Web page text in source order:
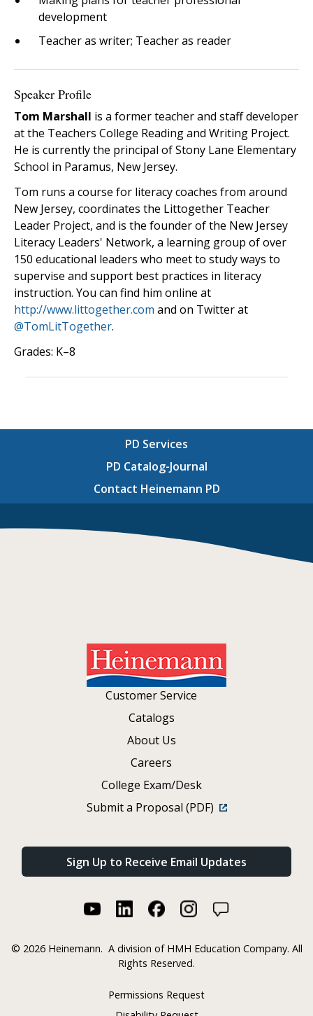
development
Teacher as writer; Teacher as reader
Speaker Profile
Tom Marshall is a former teacher and staff developer
at the Teachers College Reading and Writing Project.
He is currently the principal of Stony Lane Elementary
School in Paramus, New Jersey.
Tom runs a course for literacy coaches from around
New Jersey, coordinates the Littogether Teacher
Leader Project, and is the founder of the New Jersey
Literacy Leaders' Network, a learning group of over
150 educational leaders who meet to study ways to
supervise and support best practices in literacy
instruction. You can find him online at
http://www.littogether.com and on Twitter at
@TomLitTogether.
Grades: K–8
PD Services
PD Catalog-Journal
Contact Heinemann PD
Customer Service
Catalogs
About Us
Careers
College Exam/Desk
Submit a Proposal (PDF)
Sign Up to Receive Email Updates
© 2026 Heinemann. A division of HMH Education Company. All
Rights Reserved.
Permissions Request